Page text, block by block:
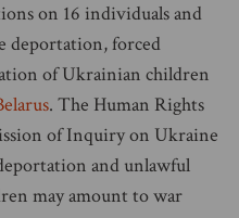
on 16 individuals and
deportation, forced
of Ukrainian children
. The Human Rights
of Inquiry on Ukraine
and unlawful
may amount to war